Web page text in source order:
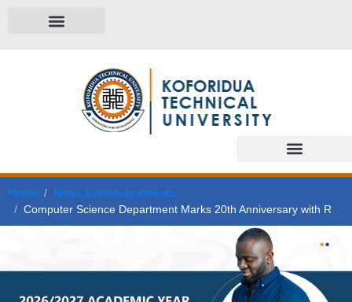
Home
News & Announcements
Computer Science Department Marks 20th Anniversary with Research Colloquium on AI and ICT Trends